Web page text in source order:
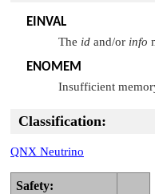
EINVAL
The id and/or info
ENOMEM
Insufficient
Classification:
QNX Neutrino
Safety: